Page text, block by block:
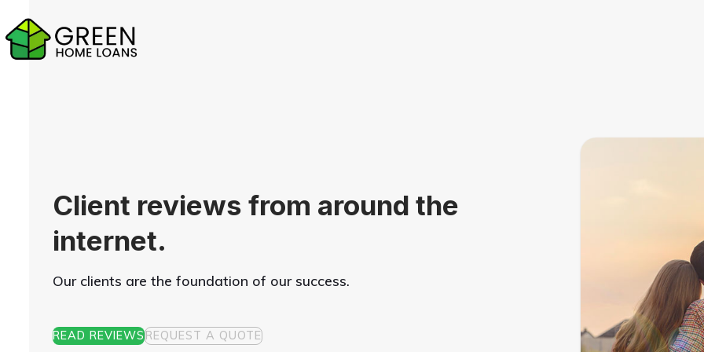
to
content
Client reviews from around the
internet.
Our clients are the foundation of our success.
READ REVIEWSREQUEST A QUOTE